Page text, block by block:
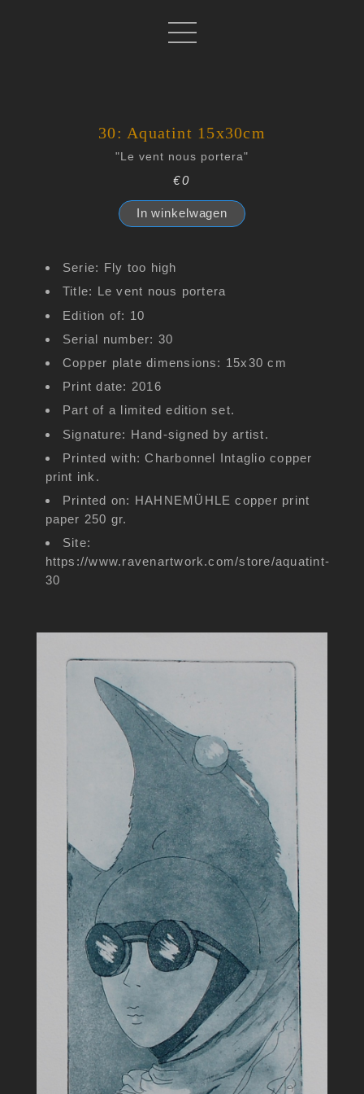
30: Aquatint 15x30cm
"Le vent nous portera"
€0
In winkelwagen
Serie: Fly too high
Title: Le vent nous portera
Edition of: 10
Serial number: 30
Copper plate dimensions: 15x30 cm
Print date: 2016
Part of a limited edition set.
Signature: Hand-signed by artist.
Printed with: Charbonnel Intaglio copper
print ink.
Printed on: HAHNEMÜHLE copper print
paper 250 gr.
Site:
https://www.ravenartwork.com/store/aquatint-
30